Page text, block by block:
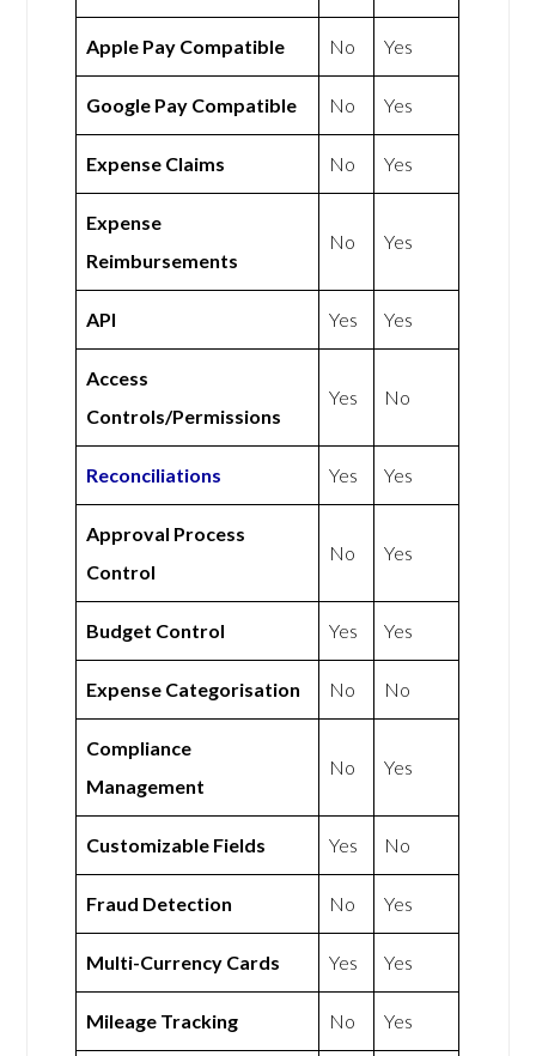
Apple Pay Compatible No Yes
Google Pay Compatible No Yes
Expense Claims No Yes
Expense
Reimbursements
No Yes
API Yes Yes
Access
Controls/Permissions
Yes No
Reconciliations Yes Yes
Approval Process
Control
No Yes
Budget Control Yes Yes
Expense Categorisation No No
Compliance
Management
No Yes
Customizable Fields Yes No
Fraud Detection No Yes
Multi-Currency Cards Yes Yes
Mileage Tracking No Yes